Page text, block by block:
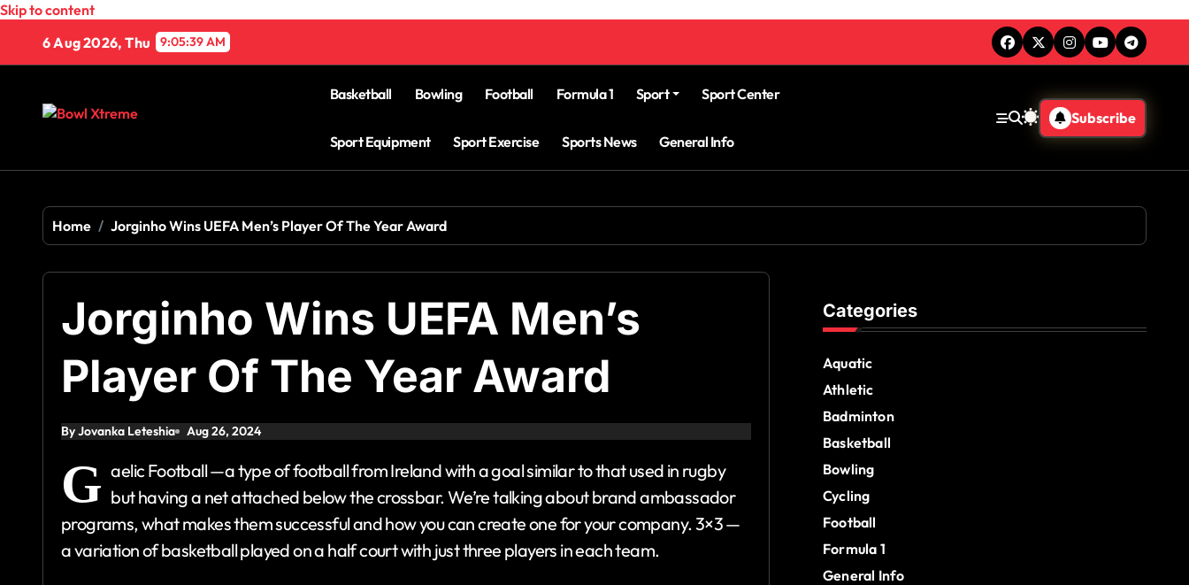
Skip to content
6 Aug 2026, Thu
9:05:40 AM
Basketball Bowling Football Formula 1 Sport Sport Center
Sport Equipment Sport Exercise Sports News General Info
Subscribe
Home Jorginho Wins UEFA Men’s Player Of The Year Award
Jorginho Wins UEFA Men’s
Player Of The Year Award
By Jovanka Leteshia Aug 26, 2024
G aelic Football —a type of football from Ireland with a goal similar to that used in rugby
but having a net attached below the crossbar. We’re talking about brand ambassador
programs, what makes them successful and how you can create one for your company. 3×3 —
a variation of basketball played on a half court with just three players in each team.
Categories
Aquatic
Athletic
Badminton
Basketball
Bowling
Cycling
Football
Formula 1
General Info